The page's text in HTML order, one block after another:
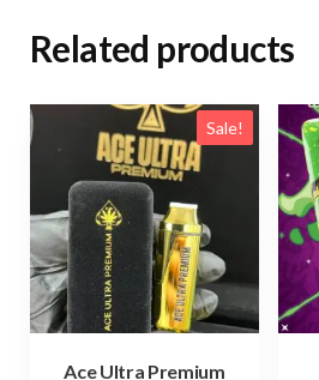
Related products
Sale!
Ace Ultra Premium